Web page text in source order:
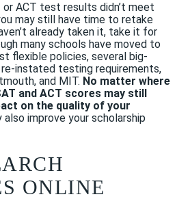
or ACT test results didn’t meet
may still have time to retake
already taken it, take it for
many schools have moved to
flexible policies, several big-
instated testing requirements,
and MIT. No matter where
and ACT scores may still
on the quality of your
also improve your scholarship
ONLINE